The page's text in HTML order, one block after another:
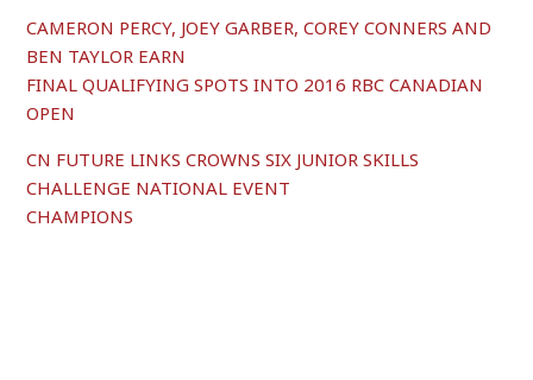
CAMERON PERCY, JOEY GARBER, COREY CONNERS AND
BEN TAYLOR EARN
FINAL QUALIFYING SPOTS INTO 2016 RBC CANADIAN
OPEN
CN FUTURE LINKS CROWNS SIX JUNIOR SKILLS
CHALLENGE NATIONAL EVENT
CHAMPIONS